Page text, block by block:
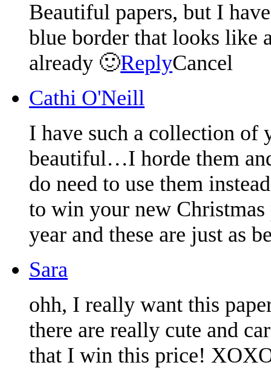
Beautiful papers, but I
blue border that looks like
already 🙂ReplyCancel
Cathi O'Neill
I have such a collection of
beautiful…I horde them
do need to use them
to win your new
year and these are just as
Sara
ohh, I really want this
there are really cute and
that I win this price!